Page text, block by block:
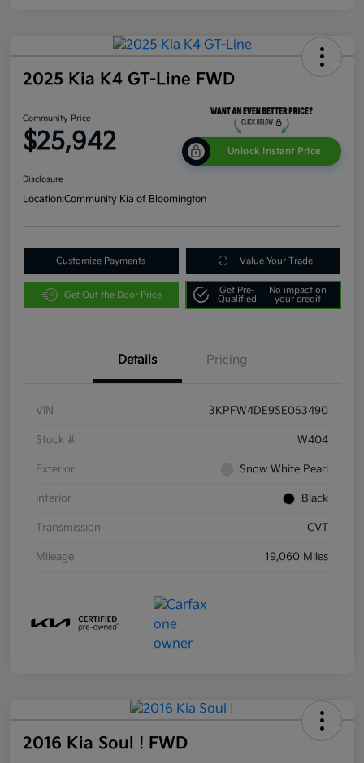
2025 Kia K4 GT-Line FWD
Community Price
$25,942 Unlock Instant Price
Disclosure
Location:Community Kia of Bloomington
Customize Payments Value Your Trade
Get Out the Door Price
Get Pre-
Qualified
No impact on
your credit
Details Pricing
VIN 3KPFW4DE9SE053490
Stock # W404
Exterior Snow White Pearl
Interior Black
Transmission CVT
Mileage 19,060 Miles
2016 Kia Soul ! FWD